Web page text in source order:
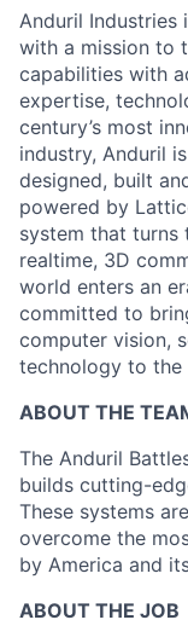
Anduril Industries
with a mission to
capabilities with
expertise,
century’s most
industry, Anduril
designed, built
powered by
system that turns
realtime, 3D
world enters an
committed to
computer vision,
technology to the
ABOUT THE
The Anduril
builds cutting-
These systems
overcome the
by America and
ABOUT THE JOB